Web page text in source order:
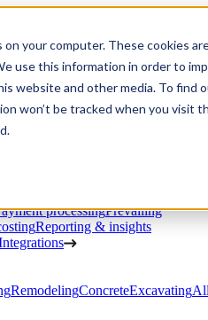
your computer. These cookies
use this information in order to
website and other media. To find
won’t be tracked when you visit
Project managementChange
Inventory managementDaily
processingPrevailing
Reporting & insights
RemodelingConcreteExcavating